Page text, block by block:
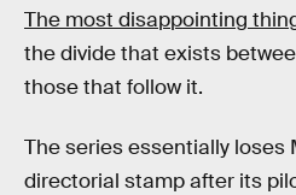
The most disappointing
the divide that exists
those that follow it.
The series essentially loses
directorial stamp after its